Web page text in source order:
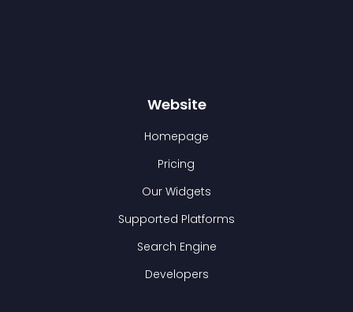
Website
Homepage
Pricing
Our Widgets
Supported Platforms
Search Engine
Developers